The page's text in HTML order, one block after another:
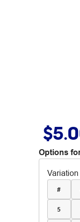
Options
Variation
#
5